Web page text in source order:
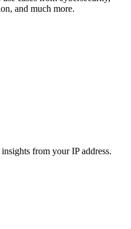
and much more.
from your IP address.